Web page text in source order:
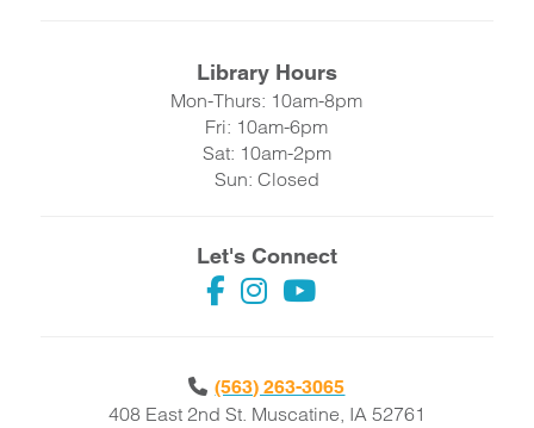
Library Hours
Mon-Thurs: 10am-8pm
Fri: 10am-6pm
Sat: 10am-2pm
Sun: Closed
Let's Connect
(563) 263-3065
408 East 2nd St. Muscatine, IA 52761